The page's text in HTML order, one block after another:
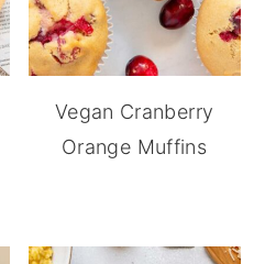
Vegan Cranberry
Orange Muffins